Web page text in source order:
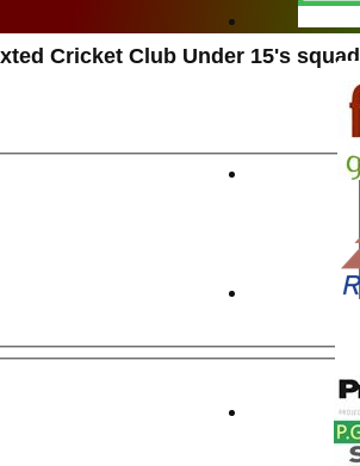
Cricket Club Under 15's squad